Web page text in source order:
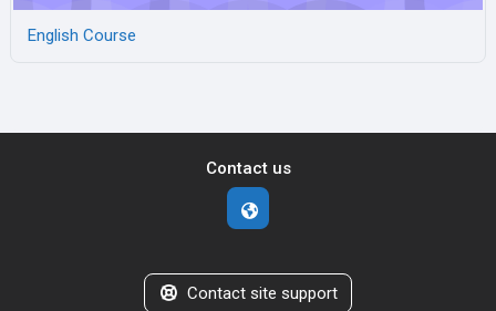
English Course
Contact us
Contact site support